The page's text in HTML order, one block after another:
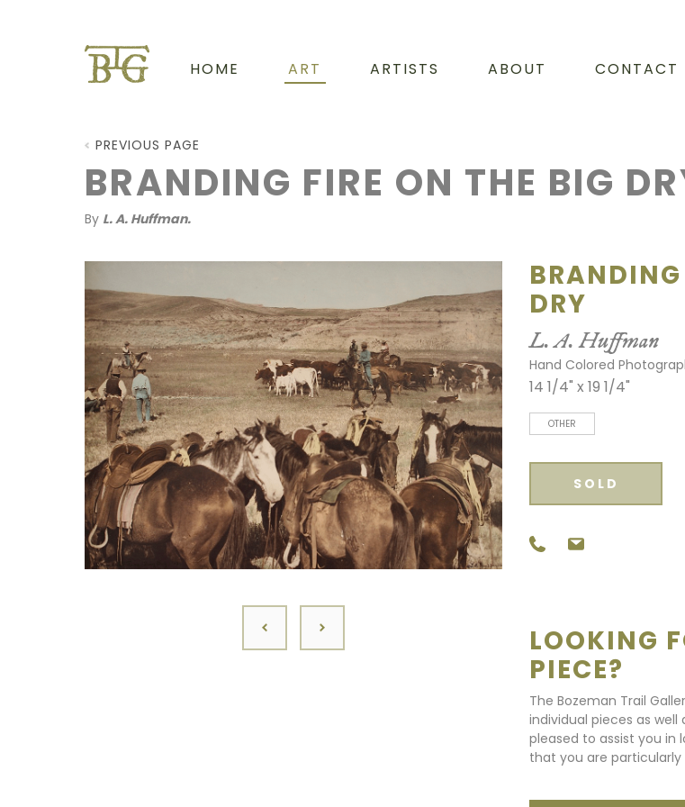
HOME ART ARTISTS ABOUT CONTACT
PREVIOUS PAGE
BRANDING FIRE ON THE BIG
By L. A. Huffman.
DRY
L. A. Huffman
Hand Colored
14 1/4" x 19 1/4"
OTHER
SOLD
LOOKING
PIECE?
The Bozeman Trail
individual pieces as
pleased to assist you in
that you are particularly